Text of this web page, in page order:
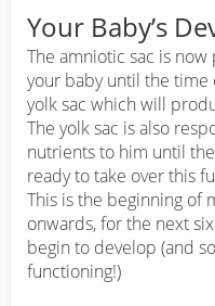
Your Baby’s
The amniotic sac is
your baby until the
yolk sac which will
The yolk sac is also
nutrients to him until
ready to take over this
This is the beginning of
onwards, for the next
begin to develop (and
functioning!)